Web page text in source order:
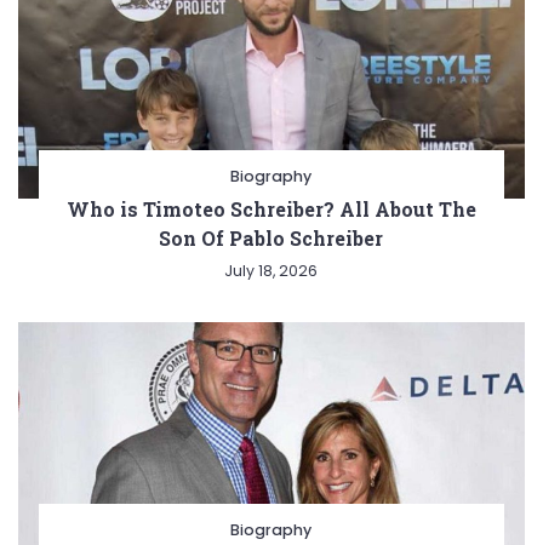
Biography
Who is Timoteo Schreiber? All About The
Son Of Pablo Schreiber
July 18, 2026
Biography